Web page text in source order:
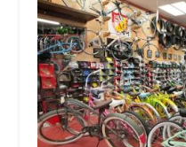
shops and online pricing.
needed, any follow up
professionally.We
support “our bike shop”
check this place out, I
disappointed.